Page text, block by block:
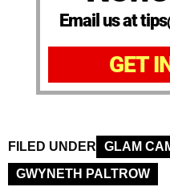
Email us at
GET
FILED UNDER GLAM
GWYNETH PALTROW